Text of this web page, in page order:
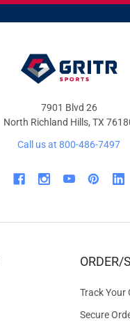
7901 Blvd 26
North Richland Hills, TX
Call us at 800-486-7497
ORDER/
Track Your
Secure